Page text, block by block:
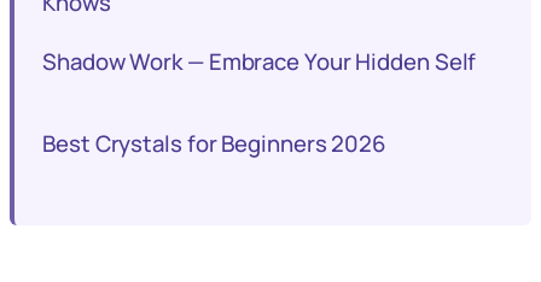
Shadow Work — Embrace Your Hidden Self
Best Crystals for Beginners 2026